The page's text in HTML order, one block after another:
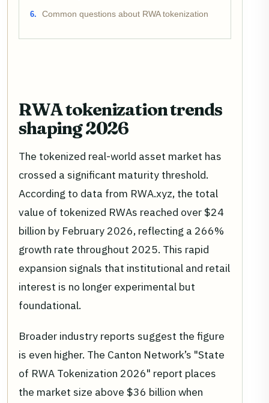
Common questions about RWA tokenization
RWA tokenization trends
shaping 2026
The tokenized real-world asset market has
crossed a significant maturity threshold.
According to data from RWA.xyz, the total
value of tokenized RWAs reached over $24
billion by February 2026, reflecting a 266%
growth rate throughout 2025. This rapid
expansion signals that institutional and retail
interest is no longer experimental but
foundational.
Broader industry reports suggest the figure
is even higher. The Canton Network’s "State
of RWA Tokenization 2026" report places
the market size above $36 billion when